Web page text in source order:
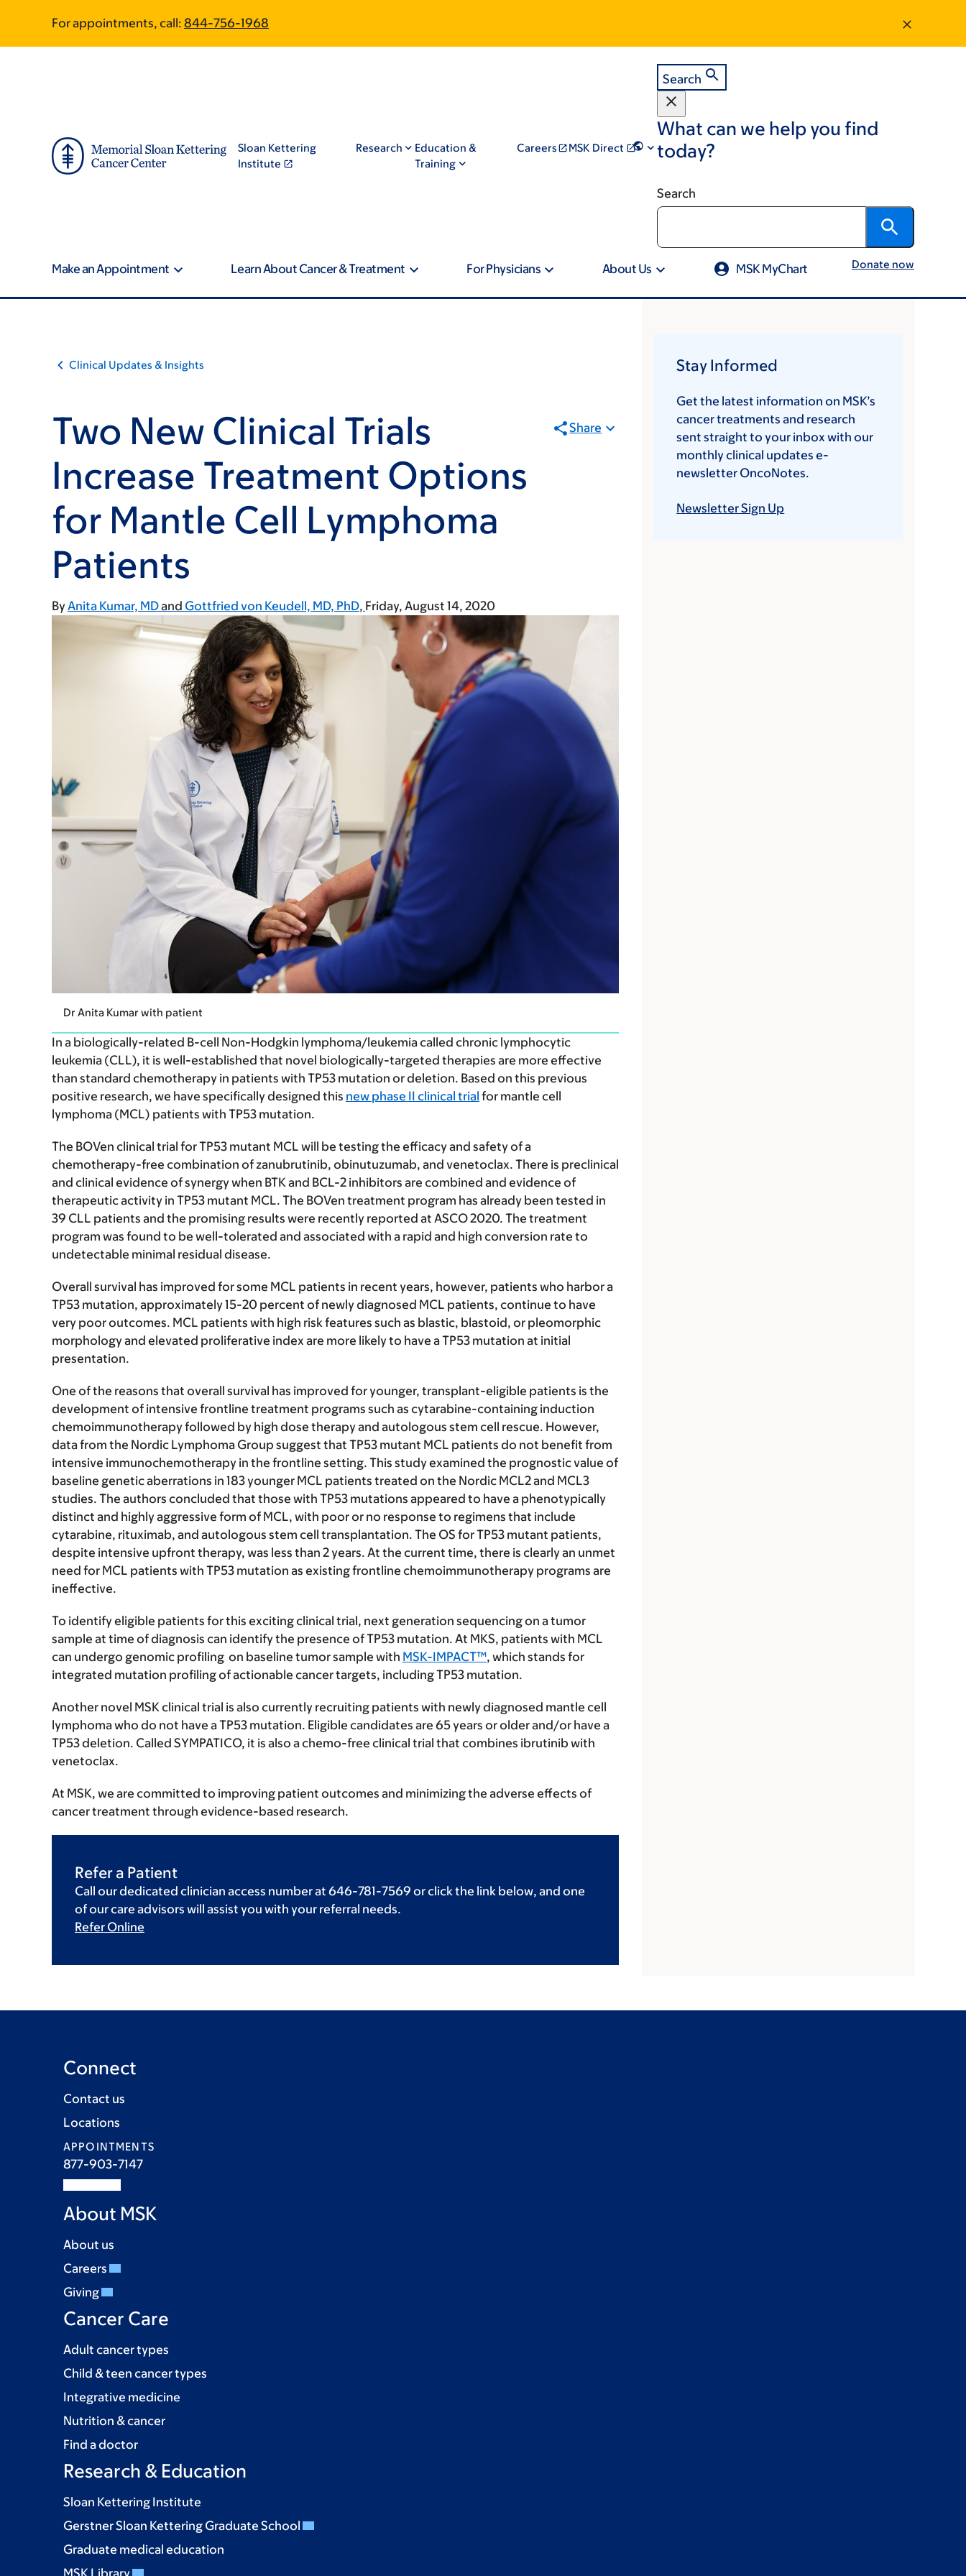
main
footer
For appointments, call: 844-756-1968
Sloan Kettering
Institute
Research
Education &
Training
Careers MSK Direct
Search
What can we help you find
today?
Search
Make an Appointment Learn About Cancer & Treatment For Physicians About Us MSK MyChart Donate now
Clinical Updates & Insights
Two New Clinical Trials
Increase Treatment Options
for Mantle Cell Lymphoma
Patients
Share
ByAnita Kumar, MD Gottfried von Keudell, MD, PhD Friday, August 14, 2020
Dr Anita Kumar with patient
In a biologically-related B-cell Non-Hodgkin lymphoma/leukemia called chronic lymphocytic
leukemia (CLL), it is well-established that novel biologically-targeted therapies are more effective
than standard chemotherapy in patients with TP53 mutation or deletion. Based on this previous
positive research, we have specifically designed this new phase II clinical trial for mantle cell
lymphoma (MCL) patients with TP53 mutation.
The BOVen clinical trial for TP53 mutant MCL will be testing the efficacy and safety of a
chemotherapy-free combination of zanubrutinib, obinutuzumab, and venetoclax. There is preclinical
and clinical evidence of synergy when BTK and BCL-2 inhibitors are combined and evidence of
therapeutic activity in TP53 mutant MCL. The BOVen treatment program has already been tested in
39 CLL patients and the promising results were recently reported at ASCO 2020. The treatment
program was found to be well-tolerated and associated with a rapid and high conversion rate to
undetectable minimal residual disease.
Overall survival has improved for some MCL patients in recent years, however, patients who harbor a
TP53 mutation, approximately 15-20 percent of newly diagnosed MCL patients, continue to have
very poor outcomes. MCL patients with high risk features such as blastic, blastoid, or pleomorphic
morphology and elevated proliferative index are more likely to have a TP53 mutation at initial
presentation.
One of the reasons that overall survival has improved for younger, transplant-eligible patients is the
development of intensive frontline treatment programs such as cytarabine-containing induction
chemoimmunotherapy followed by high dose therapy and autologous stem cell rescue. However,
data from the Nordic Lymphoma Group suggest that TP53 mutant MCL patients do not benefit from
intensive immunochemotherapy in the frontline setting. This study examined the prognostic value of
baseline genetic aberrations in 183 younger MCL patients treated on the Nordic MCL2 and MCL3
studies. The authors concluded that those with TP53 mutations appeared to have a phenotypically
distinct and highly aggressive form of MCL, with poor or no response to regimens that include
cytarabine, rituximab, and autologous stem cell transplantation. The OS for TP53 mutant patients,
despite intensive upfront therapy, was less than 2 years. At the current time, there is clearly an unmet
need for MCL patients with TP53 mutation as existing frontline chemoimmunotherapy programs are
ineffective.
To identify eligible patients for this exciting clinical trial, next generation sequencing on a tumor
sample at time of diagnosis can identify the presence of TP53 mutation. At MKS, patients with MCL
can undergo genomic profiling on baseline tumor sample with MSK-IMPACT™, which stands for
integrated mutation profiling of actionable cancer targets, including TP53 mutation.
Another novel MSK clinical trial is also currently recruiting patients with newly diagnosed mantle cell
lymphoma who do not have a TP53 mutation. Eligible candidates are 65 years or older and/or have a
TP53 deletion. Called SYMPATICO, it is also a chemo-free clinical trial that combines ibrutinib with
venetoclax.
At MSK, we are committed to improving patient outcomes and minimizing the adverse effects of
cancer treatment through evidence-based research.
Refer a Patient
Call our dedicated clinician access number at 646-781-7569 or click the link below, and one
of our care advisors will assist you with your referral needs.
Refer Online
Stay Informed
Get the latest information on MSK’s
cancer treatments and research
sent straight to your inbox with our
monthly clinical updates e-
newsletter OncoNotes.
Newsletter Sign Up
Connect
Contact us
Locations
APPOINTMENTS
877-903-7147
About MSK
About us
Careers
Giving
Cancer Care
Adult cancer types
Child & teen cancer types
Integrative medicine
Nutrition & cancer
Find a doctor
Research & Education
Sloan Kettering Institute
Gerstner Sloan Kettering Graduate School
Graduate medical education